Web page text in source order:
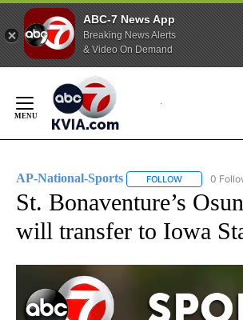
ABC-7 News App
Breaking News Alerts
& Video On Demand
Content
AP-National-Sports FOLLOW FOLLOW
0
St. Bonaventure’s
will transfer to Iowa